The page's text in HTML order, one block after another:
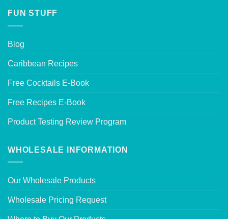
FUN STUFF
Blog
Caribbean Recipes
Free Cocktails E-Book
Free Recipes E-Book
Product Testing Review Program
WHOLESALE INFORMATION
Our Wholesale Products
Wholesale Pricing Request